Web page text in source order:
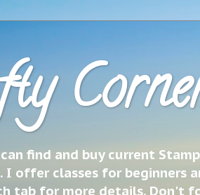
find and buy current
offer classes for
tab for more details.